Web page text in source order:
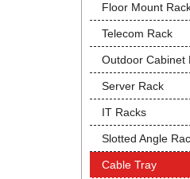
Floor Mount
Telecom Rack
Outdoor Cabinet
Server Rack
IT Racks
Slotted Angle
Cable Tray